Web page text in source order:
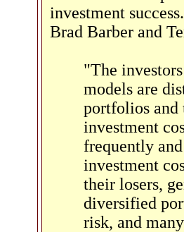
investment
Brad Barber and
"The
models are
portfolios and
investment
frequently
investment
their losers,
diversified
risk, and